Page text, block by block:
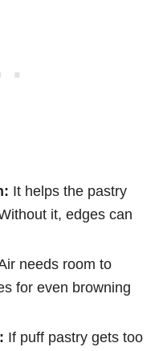
It helps the pastry
it, edges can
needs room to
for even browning
If puff pastry gets too